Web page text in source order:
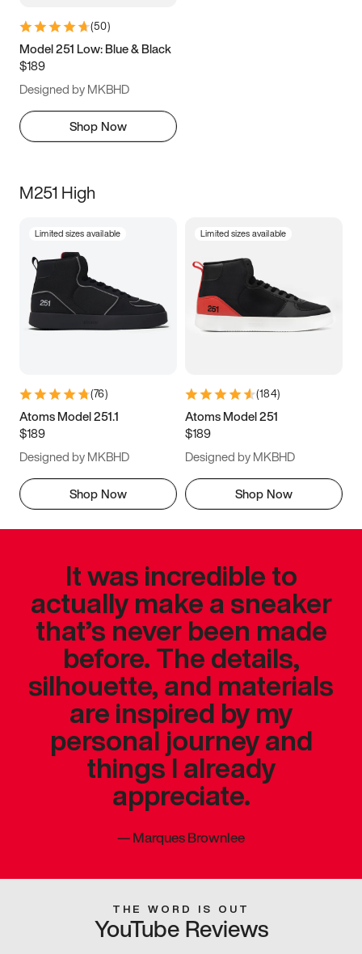
(50)
Model 251 Low: Blue & Black
$189
Designed by MKBHD
Shop Now
M251 High
Limited sizes available
(76)
Atoms Model 251.1
$189
Designed by MKBHD
Shop Now
Limited sizes available
(184)
Atoms Model 251
$189
Designed by MKBHD
Shop Now
It was incredible to
actually make a sneaker
that’s never been made
before. The details,
silhouette, and materials
are inspired by my
personal journey and
things I already
appreciate.
—Marques Brownlee
THE WORD IS OUT
YouTube Reviews